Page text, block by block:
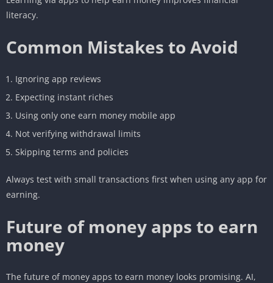
literacy.
Common Mistakes to Avoid
Ignoring app reviews
Expecting instant riches
Using only one earn money mobile app
Not verifying withdrawal limits
Skipping terms and policies
Always test with small transactions first when using any app for
earning.
Future of money apps to earn
money
The future of money apps to earn money looks promising. AI,